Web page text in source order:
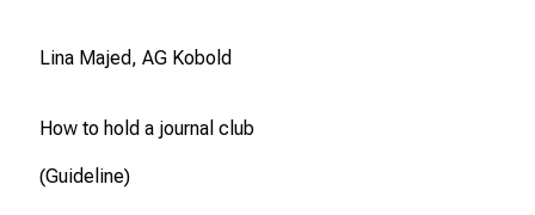
Lina Majed, AG Kobold
How to hold a journal club
(Guideline)